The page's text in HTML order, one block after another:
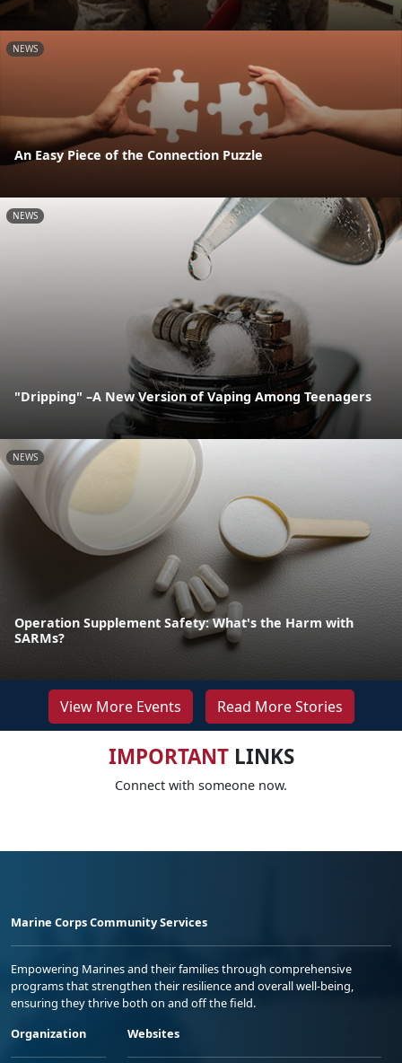
NEWS
An Easy Piece of the Connection Puzzle
NEWS
"Dripping" –A New Version of Vaping Among Teenagers
NEWS
Operation Supplement Safety: What's the Harm with
SARMs?
View More Events Read More Stories
IMPORTANTLINKS
Connect with someone now.
Marine Corps Community Services
Empowering Marines and their families through comprehensive
programs that strengthen their resilience and overall well-being,
ensuring they thrive both on and off the field.
Organization
Websites